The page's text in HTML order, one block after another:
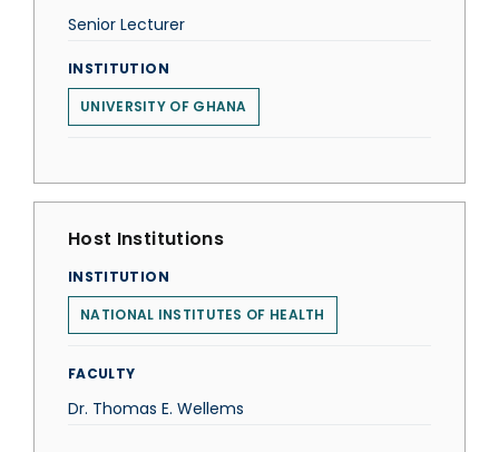
Senior Lecturer
INSTITUTION
UNIVERSITY OF GHANA
Host Institutions
INSTITUTION
NATIONAL INSTITUTES OF HEALTH
FACULTY
Dr. Thomas E. Wellems